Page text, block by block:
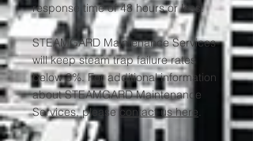
response time of 48 hours or less.
STEAMGARD Maintenance Services
will keep steam trap failure rates
below 3%. For additional information
about STEAMGARD Maintenance
Services, pleasecontact us here.